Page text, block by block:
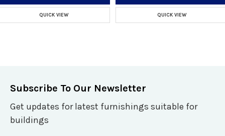
QUICK VIEW QUICK VIEW
Subscribe To Our Newsletter
Get updates for latest furnishings suitable for
buildings